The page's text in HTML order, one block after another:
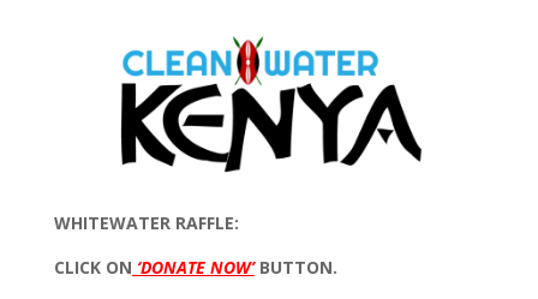
WHITEWATER RAFFLE:
CLICK ON ‘DONATE NOW’BUTTON.